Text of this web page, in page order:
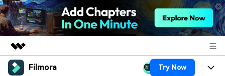
Featured Products
Filmora Try Now